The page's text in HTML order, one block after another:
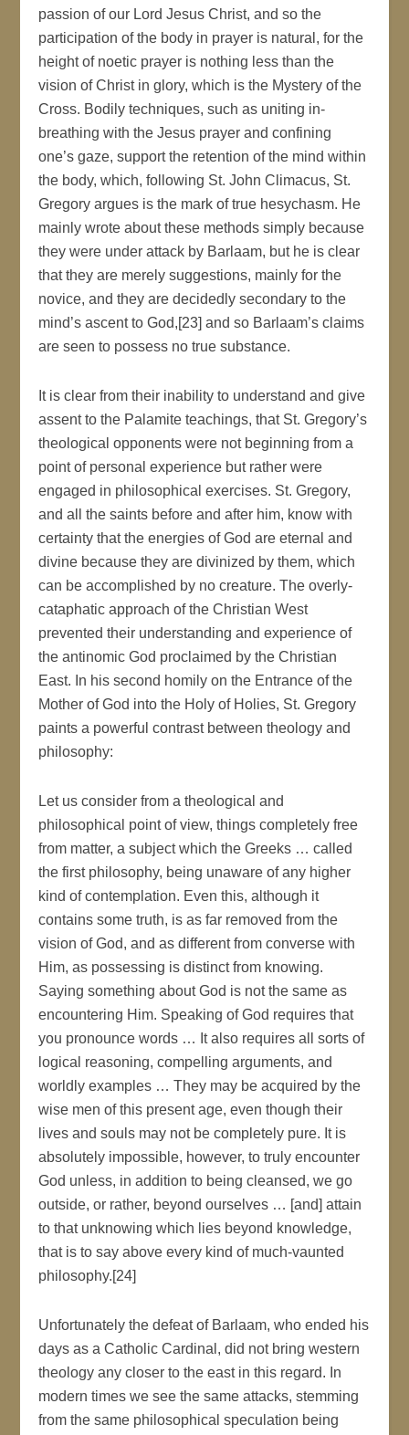
passion of our Lord Jesus Christ, and so the
participation of the body in prayer is natural, for the
height of noetic prayer is nothing less than the
vision of Christ in glory, which is the Mystery of the
Cross. Bodily techniques, such as uniting in-
breathing with the Jesus prayer and confining
one’s gaze, support the retention of the mind within
the body, which, following St. John Climacus, St.
Gregory argues is the mark of true hesychasm. He
mainly wrote about these methods simply because
they were under attack by Barlaam, but he is clear
that they are merely suggestions, mainly for the
novice, and they are decidedly secondary to the
mind’s ascent to God,[23] and so Barlaam’s claims
are seen to possess no true substance.
It is clear from their inability to understand and give
assent to the Palamite teachings, that St. Gregory’s
theological opponents were not beginning from a
point of personal experience but rather were
engaged in philosophical exercises. St. Gregory,
and all the saints before and after him, know with
certainty that the energies of God are eternal and
divine because they are divinized by them, which
can be accomplished by no creature. The overly-
cataphatic approach of the Christian West
prevented their understanding and experience of
the antinomic God proclaimed by the Christian
East. In his second homily on the Entrance of the
Mother of God into the Holy of Holies, St. Gregory
paints a powerful contrast between theology and
philosophy:
Let us consider from a theological and
philosophical point of view, things completely free
from matter, a subject which the Greeks … called
the first philosophy, being unaware of any higher
kind of contemplation. Even this, although it
contains some truth, is as far removed from the
vision of God, and as different from converse with
Him, as possessing is distinct from knowing.
Saying something about God is not the same as
encountering Him. Speaking of God requires that
you pronounce words … It also requires all sorts of
logical reasoning, compelling arguments, and
worldly examples … They may be acquired by the
wise men of this present age, even though their
lives and souls may not be completely pure. It is
absolutely impossible, however, to truly encounter
God unless, in addition to being cleansed, we go
outside, or rather, beyond ourselves … [and] attain
to that unknowing which lies beyond knowledge,
that is to say above every kind of much-vaunted
philosophy.[24]
Unfortunately the defeat of Barlaam, who ended his
days as a Catholic Cardinal, did not bring western
theology any closer to the east in this regard. In
modern times we see the same attacks, stemming
from the same philosophical speculation being